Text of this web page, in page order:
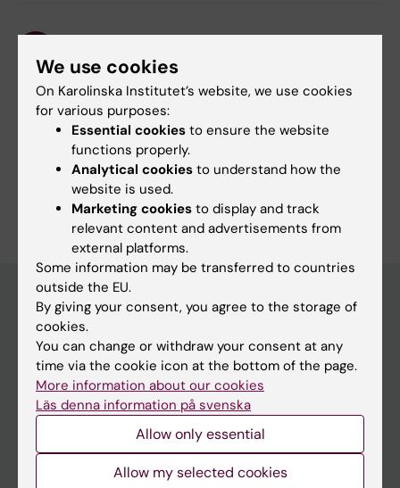
Content reviewer:
Page updated:15-07-2025
Main menu
Education
Doctoral education
Research
About KI
We use cookies
On Karolinska Institutet’s website, we use cookies
for various purposes:
Essential cookies to ensure the website
functions properly.
Analytical cookies to understand how the
website is used.
Marketing cookies to display and track
relevant content and advertisements from
external platforms.
Some information may be transferred to countries
outside the EU.
By giving your consent, you agree to the storage of
cookies.
You can change or withdraw your consent at any
time via the cookie icon at the bottom of the page.
More information about our cookies
Läs denna information på svenska
Allow only essential
Allow my selected cookies